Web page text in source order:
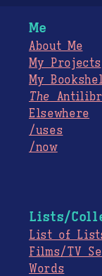
Me
About Me
My Projects
My
The
Elsewhere
/uses
/now
Lists/
List of
Films/TV
Words